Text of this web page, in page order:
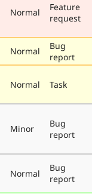
Normal
Feature
request
Normal
Bug
report
Normal Task
Minor
Bug
report
Normal
Bug
report